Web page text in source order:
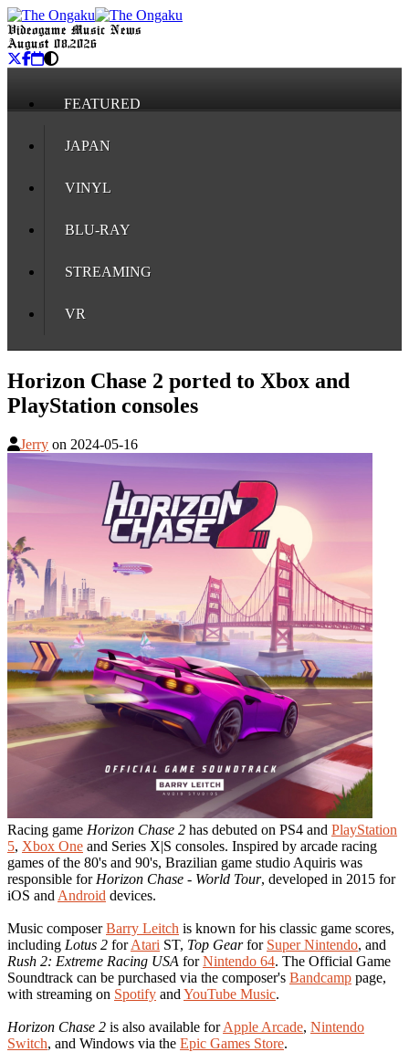
Videogame Music News
August 08, 2026
FEATURED
JAPAN
VINYL
BLU-RAY
STREAMING
VR
Horizon Chase 2 ported to Xbox and
PlayStation consoles
Jerry on 2024-05-16
Racing game Horizon Chase 2 has debuted on PS4 and PlayStation
5, Xbox One and Series X|S consoles. Inspired by arcade racing
games of the 80's and 90's, Brazilian game studio Aquiris was
responsible for Horizon Chase - World Tour, developed in 2015 for
iOS and Android devices.
Music composerBarry Leitch is known for his classic game scores,
including Lotus 2 forAtari ST, Top Gearfor Super Nintendo, and
Rush 2: Extreme Racing USA forNintendo 64. The Official Game
Soundtrack can be purchased via the composer's Bandcamp page,
with streaming on Spotify and YouTube Music.
Horizon Chase 2 is also available forApple Arcade, Nintendo
Switch, and Windows via the Epic Games Store.